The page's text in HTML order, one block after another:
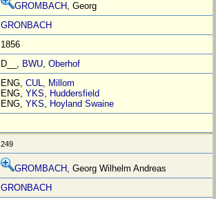
GROMBACH, Georg
GRONBACH
1856
D__, BWU,Oberhof
ENG,CUL, Millom
ENG,YKS, Huddersfield
ENG,YKS, Hoyland Swaine
249
GROMBACH, Georg Wilhelm Andreas
GRONBACH